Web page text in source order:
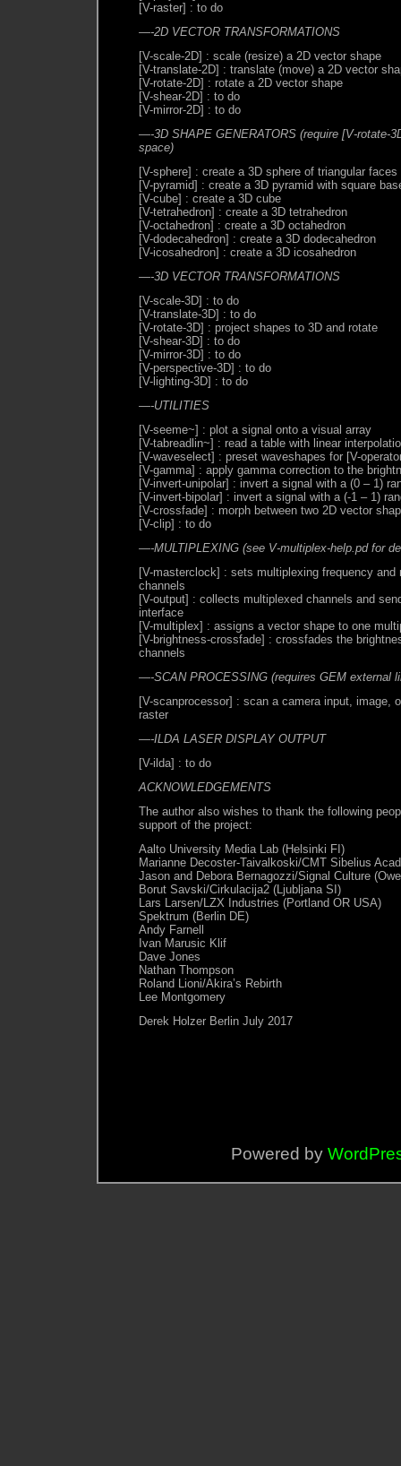
[V-raster] : to do
—-2D VECTOR TRANSFORMATIONS
[V-scale-2D] : scale (resize) a 2D vector shape
[V-translate-2D] : translate (move) a 2D vector
[V-rotate-2D] : rotate a 2D vector shape
[V-shear-2D] : to do
[V-mirror-2D] : to do
—-3D SHAPE GENERATORS (require [V-rotate-
space)
[V-sphere] : create a 3D sphere of triangular faces
[V-pyramid] : create a 3D pyramid with square
[V-cube] : create a 3D cube
[V-tetrahedron] : create a 3D tetrahedron
[V-octahedron] : create a 3D octahedron
[V-dodecahedron] : create a 3D dodecahedron
[V-icosahedron] : create a 3D icosahedron
—-3D VECTOR TRANSFORMATIONS
[V-scale-3D] : to do
[V-translate-3D] : to do
[V-rotate-3D] : project shapes to 3D and rotate
[V-shear-3D] : to do
[V-mirror-3D] : to do
[V-perspective-3D] : to do
[V-lighting-3D] : to do
—-UTILITIES
[V-seeme~] : plot a signal onto a visual array
[V-tabreadlin~] : read a table with linear
[V-waveselect] : preset waveshapes for [V-
[V-gamma] : apply gamma correction to the
[V-invert-unipolar] : invert a signal with a (0 – 1)
[V-invert-bipolar] : invert a signal with a (-1 – 1)
[V-crossfade] : morph between two 2D vector
[V-clip] : to do
—-MULTIPLEXING (see V-multiplex-help.pd for
[V-masterclock] : sets multiplexing frequency and
channels
[V-output] : collects multiplexed channels and
interface
[V-multiplex] : assigns a vector shape to one
[V-brightness-crossfade] : crossfades the
channels
—-SCAN PROCESSING (requires GEM external
[V-scanprocessor] : scan a camera input, image,
raster
—-ILDA LASER DISPLAY OUTPUT
[V-ilda] : to do
ACKNOWLEDGEMENTS
The author also wishes to thank the following
support of the project:
Aalto University Media Lab (Helsinki FI)
Marianne Decoster-Taivalkoski/CMT Sibelius
Jason and Debora Bernagozzi/Signal Culture
Borut Savski/Cirkulacija2 (Ljubljana SI)
Lars Larsen/LZX Industries (Portland OR USA)
Spektrum (Berlin DE)
Andy Farnell
Ivan Marusic Klif
Dave Jones
Nathan Thompson
Roland Lioni/Akira’s Rebirth
Lee Montgomery
Derek Holzer Berlin July 2017
Powered by